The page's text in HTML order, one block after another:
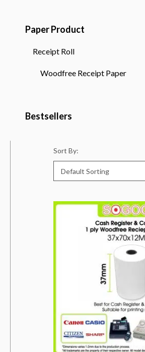
Paper Product
Receipt Roll
Woodfree Receipt Paper
Bestsellers
Sort By: